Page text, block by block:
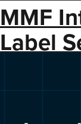
MMF
Label